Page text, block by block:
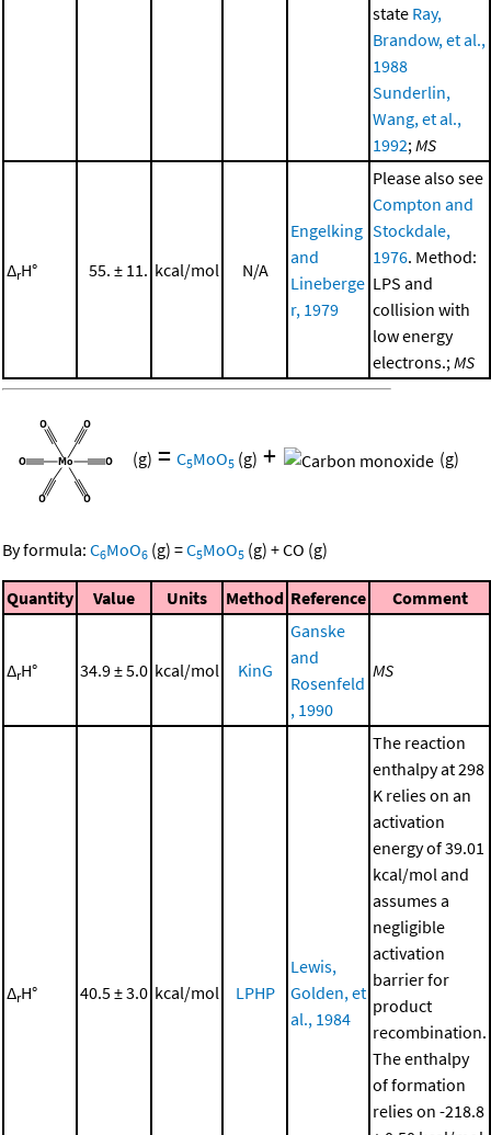
state Ray,
Brandow, et al.,
1988
Sunderlin,
Wang, et al.,
1992; MS
ΔrH° 55. ± 11. kcal/mol N/A
Engelking
and
Lineberge
r, 1979
Please also see
Compton and
Stockdale,
1976. Method:
LPS and
collision with
low energy
electrons.; MS
(g) = C5MoO5 (g) + (g)
By formula: C6MoO6 (g) =C5MoO5 (g) +CO (g)
Quantity Value Units Method Reference Comment
ΔrH° 34.9 ± 5.0 kcal/mol KinG
Ganske
and
Rosenfeld
, 1990
MS
ΔrH° 40.5 ± 3.0 kcal/mol LPHP
Lewis,
Golden, et
al., 1984
The reaction
enthalpy at 298
K relies on an
activation
energy of 39.01
kcal/mol and
assumes a
negligible
activation
barrier for
product
recombination.
The enthalpy
of formation
relies on -218.8